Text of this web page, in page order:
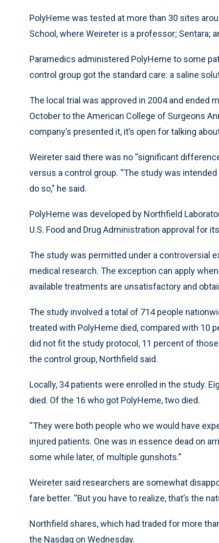
PolyHeme was tested at more than 30 sites
School, where Weireter is a professor; Sentara;
Paramedics administered PolyHeme to some
control group got the standard care: a saline
The local trial was approved in 2004 and ended
October to the American College of Surgeons
company’s presented it, it’s open for talking
Weireter said there was no “significant
versus a control group. “The study was
do so,” he said.
PolyHeme was developed by Northfield
U.S. Food and Drug Administration approval for
The study was permitted under a controversial
medical research. The exception can apply
available treatments are unsatisfactory and
The study involved a total of 714 people
treated with PolyHeme died, compared with 10
did not fit the study protocol, 11 percent of
the control group, Northfield said.
Locally, 34 patients were enrolled in the study.
died. Of the 16 who got PolyHeme, two died.
“They were both people who we would have
injured patients. One was in essence dead on
some while later, of multiple gunshots.”
Weireter said researchers are somewhat
fare better. “But you have to realize, that’s the
Northfield shares, which had traded for more
the Nasdaq on Wednesday.